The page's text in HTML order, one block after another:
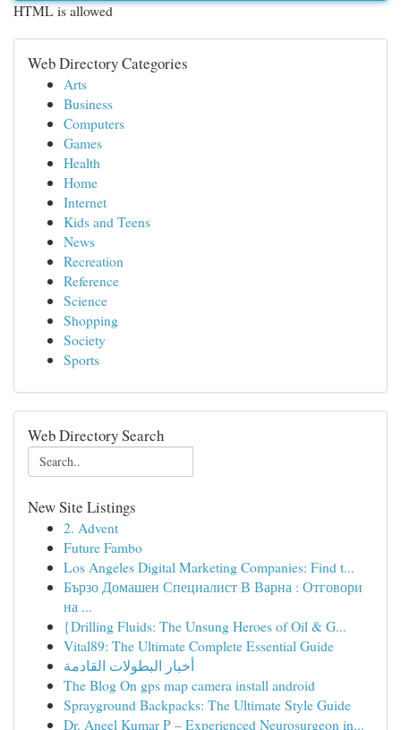
HTML is allowed
Web Directory Categories
Arts
Business
Computers
Games
Health
Home
Internet
Kids and Teens
News
Recreation
Reference
Science
Shopping
Society
Sports
Web Directory Search
New Site Listings
2. Advent
Future Fambo
Los Angeles Digital Marketing Companies: Find t...
Бързо Домашен Специалист В Варна : Отговори
на ...
{Drilling Fluids: The Unsung Heroes of Oil & G...
Vital89: The Ultimate Complete Essential Guide
أخبار البطولات القادمة
The Blog On gps map camera install android
Sprayground Backpacks: The Ultimate Style Guide
Dr. Aneel Kumar P – Experienced Neurosurgeon in...